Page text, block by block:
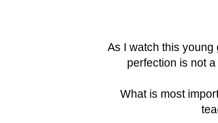
As I watch this
perfection is not
What is most